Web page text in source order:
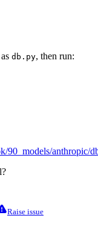
db.py, then run:
90_models/anthropic/
Raise issue